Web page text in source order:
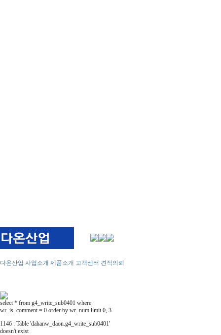
다온산업 사업소개 제품소개 고객센터 견적의뢰
select * from g4_write_sub0401 where
wr_is_comment = 0 order by wr_num limit 0, 3
1146 : Table 'dahanw_daon.g4_write_sub0401'
doesn't exist